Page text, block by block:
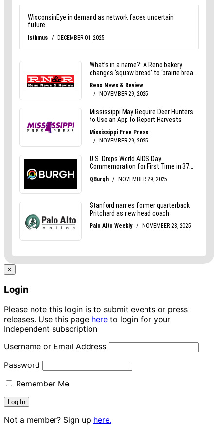
×
Login
Please note this login is to submit events or press
releases. Use this page here to login for your
Independent subscription
Username or Email Address
Password
Remember Me
Not a member? Sign up here.